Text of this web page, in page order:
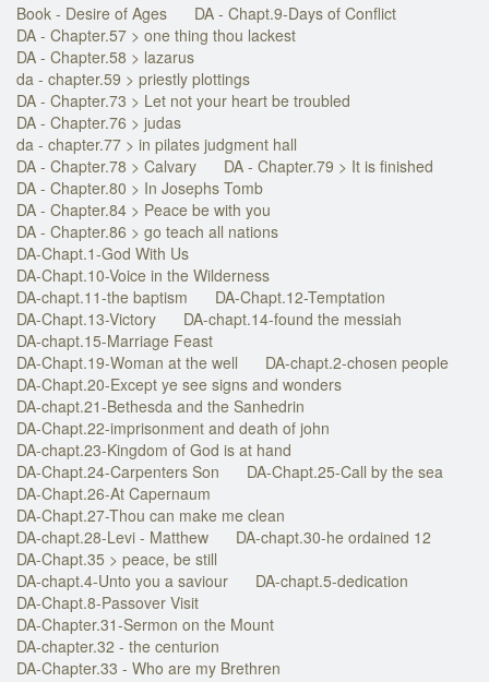
Book - Desire of Ages
DA - Chapt.9-Days of Conflict
DA - Chapter.57 > one thing thou lackest
DA - Chapter.58 > lazarus
da - chapter.59 > priestly plottings
DA - Chapter.73 > Let not your heart be troubled
DA - Chapter.76 > judas
da - chapter.77 > in pilates judgment hall
DA - Chapter.78 > Calvary
DA - Chapter.79 > It is finished
DA - Chapter.80 > In Josephs Tomb
DA - Chapter.84 > Peace be with you
DA - Chapter.86 > go teach all nations
DA-Chapt.1-God With Us
DA-Chapt.10-Voice in the Wilderness
DA-chapt.11-the baptism
DA-Chapt.12-Temptation
DA-Chapt.13-Victory
DA-chapt.14-found the messiah
DA-chapt.15-Marriage Feast
DA-Chapt.19-Woman at the well
DA-chapt.2-chosen people
DA-Chapt.20-Except ye see signs and wonders
DA-chapt.21-Bethesda and the Sanhedrin
DA-Chapt.22-imprisonment and death of john
DA-chapt.23-Kingdom of God is at hand
DA-Chapt.24-Carpenters Son
DA-Chapt.25-Call by the sea
DA-Chapt.26-At Capernaum
DA-Chapt.27-Thou can make me clean
DA-chapt.28-Levi - Matthew
DA-chapt.30-he ordained 12
DA-Chapt.35 > peace, be still
DA-chapt.4-Unto you a saviour
DA-chapt.5-dedication
DA-Chapt.8-Passover Visit
DA-Chapter.31-Sermon on the Mount
DA-chapter.32 - the centurion
DA-Chapter.33 - Who are my Brethren